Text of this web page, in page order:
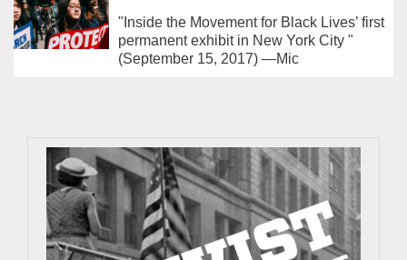
"Inside the Movement for Black Lives’ first
permanent exhibit in New York City "
(September 15, 2017) —Mic